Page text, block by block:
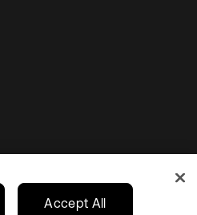
Australia
Accept All